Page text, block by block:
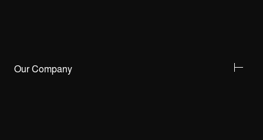
Our Company